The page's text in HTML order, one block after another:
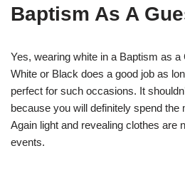
Baptism As A
Yes, wearing white in a Baptism as a
White or Black does a good job as
perfect for such occasions. It
because you will definitely spend the
Again light and revealing clothes are
events.